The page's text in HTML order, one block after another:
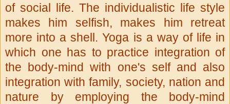
of social life. The individualistic life style
makes him selfish, makes him retreat
more into a shell. Yoga is a way of life in
which one has to practice integration of
the body-mind with one's self and also
integration with family, society, nation and
nature by employing the body-mind